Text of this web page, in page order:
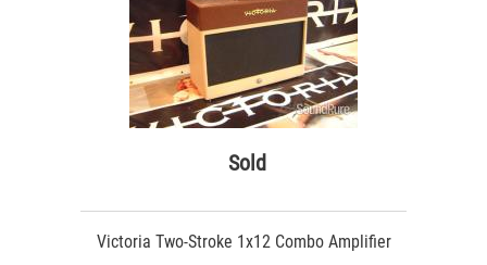
Sold
Victoria Two-Stroke 1x12 Combo Amplifier